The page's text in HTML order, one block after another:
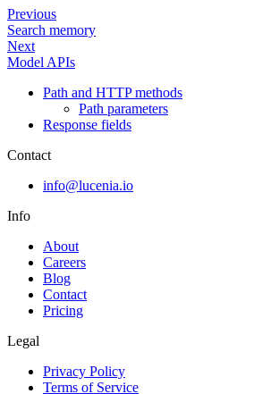
Previous
Search memory
Next
Model APIs
Path and HTTP methods
Path parameters
Response fields
Contact
info@lucenia.io
Info
About
Careers
Blog
Contact
Pricing
Legal
Privacy Policy
Terms of Service